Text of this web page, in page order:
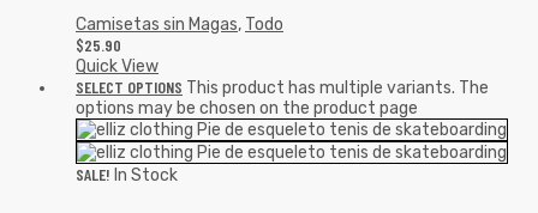
Camisetas sin Magas, Todo
$25.90
Quick View
SELECT OPTIONS This product has multiple variants. The
options may be chosen on the product page
SALE! In Stock